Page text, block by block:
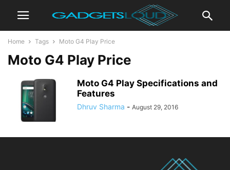
Home Tags Moto G4 Play Price
Moto G4 Play Price
Moto G4 Play Specifications and
Features
Dhruv Sharma - August 29, 2016